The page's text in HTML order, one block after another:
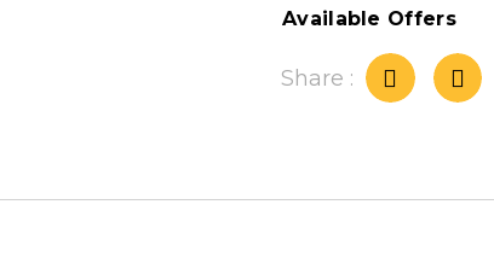
Available Offers
Share :